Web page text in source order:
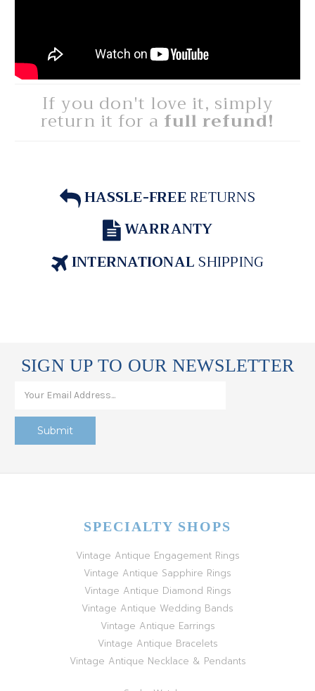
If you don't love it, simply
return it for a full refund!
HASSLE-FREERETURNS
WARRANTY
INTERNATIONALSHIPPING
SIGN UP TO OUR NEWSLETTER
SPECIALTY SHOPS
Vintage Antique Engagement Rings
Vintage Antique Sapphire Rings
Vintage Antique Diamond Rings
Vintage Antique Wedding Bands
Vintage Antique Earrings
Vintage Antique Bracelets
Vintage Antique Necklace & Pendants